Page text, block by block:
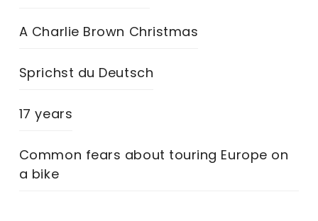
A Charlie Brown Christmas
Sprichst du Deutsch
17 years
Common fears about touring Europe on
a bike